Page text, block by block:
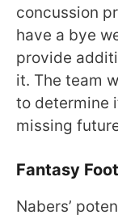
concussion
have a bye
provide
it. The team
to determine
missing
Fantasy
Nabers’